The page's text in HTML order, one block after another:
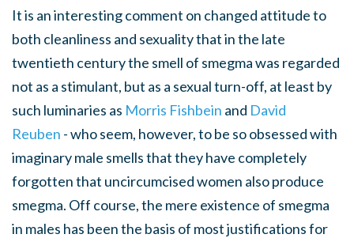
It is an interesting comment on changed attitude to
both cleanliness and sexuality that in the late
twentieth century the smell of smegma was regarded
not as a stimulant, but as a sexual turn-off, at least by
such luminaries as Morris Fishbein and David
Reuben - who seem, however, to be so obsessed with
imaginary male smells that they have completely
forgotten that uncircumcised women also produce
smegma. Off course, the mere existence of smegma
in males has been the basis of most justifications for